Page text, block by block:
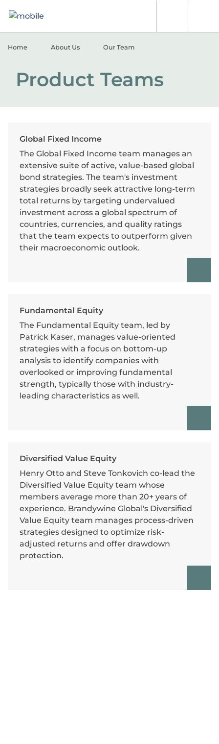
Home About Us Our Team
Product Teams
Global Fixed Income
The Global Fixed Income team manages an
extensive suite of active, value-based global
bond strategies. The team's investment
strategies broadly seek attractive long-term
total returns by targeting undervalued
investment across a global spectrum of
countries, currencies, and quality ratings
that the team expects to outperform given
their macroeconomic outlook.
Fundamental Equity
The Fundamental Equity team, led by
Patrick Kaser, manages value-oriented
strategies with a focus on bottom-up
analysis to identify companies with
overlooked or improving fundamental
strength, typically those with industry-
leading characteristics as well.
Diversified Value Equity
Henry Otto and Steve Tonkovich co-lead the
Diversified Value Equity team whose
members average more than 20+ years of
experience. Brandywine Global's Diversified
Value Equity team manages process-driven
strategies designed to optimize risk-
adjusted returns and offer drawdown
protection.